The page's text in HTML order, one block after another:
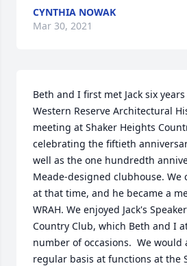
CYNTHIA NOWAK
Mar 30, 2021
Beth and I first met Jack six
Western Reserve Architectural
meeting at Shaker Heights
celebrating the fiftieth
well as the one hundredth
Meade-designed clubhouse. We
at that time, and he became a
WRAH. We enjoyed Jack's
Country Club, which Beth and I
number of occasions.  We would
regular basis at functions at the